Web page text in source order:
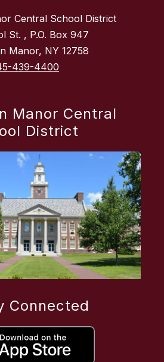
Central School District
St. , P.O. Box 947
Manor, NY 12758
439-4400
Manor Central
District
Connected